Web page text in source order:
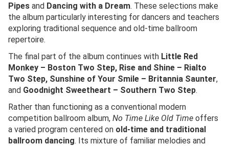
Pipes and Dancing with a Dream. These selections make
the album particularly interesting for dancers and teachers
exploring traditional sequence and old-time ballroom
repertoire.
The final part of the album continues with Little Red
Monkey – Boston Two Step, Rise and Shine – Rialto
Two Step, Sunshine of Your Smile – Britannia Saunter,
and Goodnight Sweetheart – Southern Two Step.
Rather than functioning as a conventional modern
competition ballroom album, No Time Like Old Time offers
a varied program centered on old-time and traditional
ballroom dancing. Its mixture of familiar melodies and